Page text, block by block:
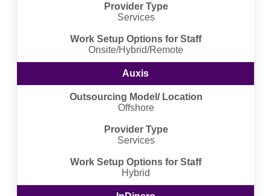
Provider Type
Services
Work Setup Options for Staff
Onsite/Hybrid/Remote
Auxis
Outsourcing Model/ Location
Offshore
Provider Type
Services
Work Setup Options for Staff
Hybrid